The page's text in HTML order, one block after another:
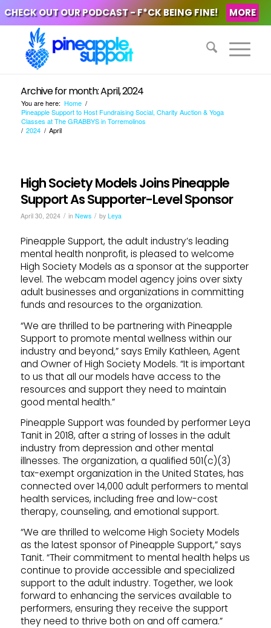
CHECK OUT OUR PODCAST - F*CK BEING FINE! MORE
Archive for month: April, 2024
You are here: Home /
Pineapple Support to Host Fundraising Social, Charity Auction & Yoga
Classes at The GRABBYS in Torremolinos
/ 2024 / April
High Society Models Joins Pineapple
Support As Supporter-Level Sponsor
April 30, 2024 / in News / by Leya
Pineapple Support, the adult industry’s leading
mental health nonprofit, is pleased to welcome
High Society Models as a sponsor at the supporter
level. The webcam model agency joins over sixty
adult businesses and organizations in committing
funds and resources to the organization.
“We are thrilled to be partnering with Pineapple
Support to promote mental wellness within our
industry and beyond,” says Emily Kathleen, Agent
and Owner of High Society Models. “It is important
to us that all our models have access to the
resources and support they need to maintain
good mental health.”
Pineapple Support was founded by performer Leya
Tanit in 2018, after a string of losses in the adult
industry from depression and other mental
illnesses. The organization, a qualified 501(c)(3)
tax-exempt organization in the United States, has
connected over 14,000 adult performers to mental
health services, including free and low-cost
therapy, counseling, and emotional support.
“We are thrilled to welcome High Society Models
as the latest sponsor of Pineapple Support,” says
Tanit. “Their commitment to mental health helps us
continue to provide accessible and specialized
support to the adult industry. Together, we look
forward to enhancing the services available to
performers, ensuring they receive the support
they need to thrive both on and off camera.”